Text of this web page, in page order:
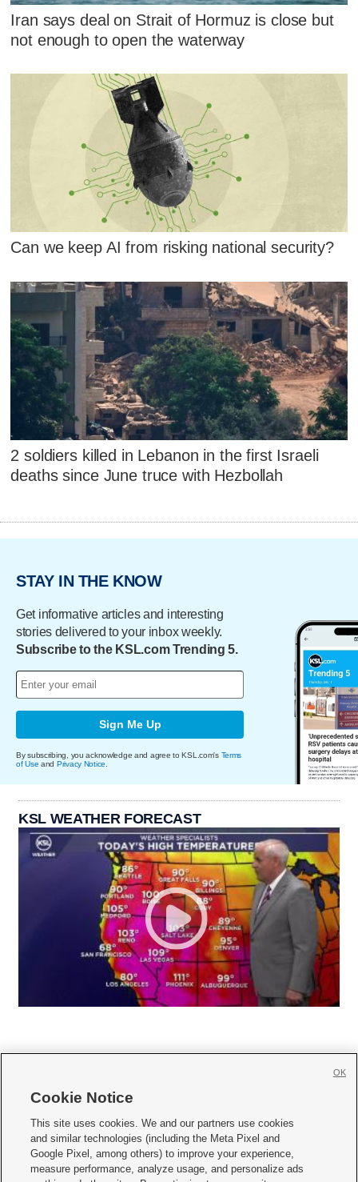
Iran says deal on Strait of Hormuz is close but
not enough to open the waterway
Can we keep AI from risking national security?
2 soldiers killed in Lebanon in the first Israeli
deaths since June truce with Hezbollah
STAY IN THE KNOW
Get informative articles and interesting
stories delivered to your inbox weekly.
Subscribe to the KSL.com Trending 5.
Sign Me Up
By subscribing, you acknowledge and agree to KSL.com's Terms
of Use and Privacy Notice
KSL WEATHER FORECAST
     
Mobile Apps| Newsletter|Advertise|Contact Us|Careers with KSL.com
Terms of use Privacy Statement| Video Consent Viewing Policy
Cookie Notice
This site uses cookies. We and our partners use cookies
and similar technologies (including the Meta Pixel and
Google Pixel, among others) to improve your experience,
measure performance, analyze usage, and personalize ads
OK